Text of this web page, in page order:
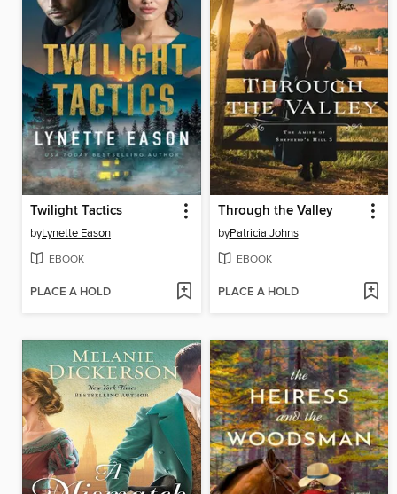
Twilight Tactics
byLynette Eason
EBOOK
PLACE A HOLD
Through the Valley
byPatricia Johns
EBOOK
PLACE A HOLD